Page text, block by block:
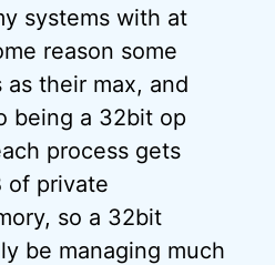
systems with at
reason some
their max, and
being a 32bit op
process gets
of private
so a 32bit
be managing much